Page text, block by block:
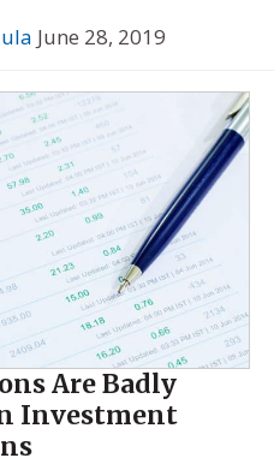
June 28, 2019
Are Badly
Investment